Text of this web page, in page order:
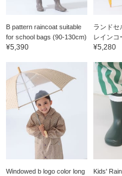
B pattern raincoat suitable
for school bags (90-130cm)
¥5,390
ランドセ
レインコ
¥5,280
Windowed b logo color long
Kids'